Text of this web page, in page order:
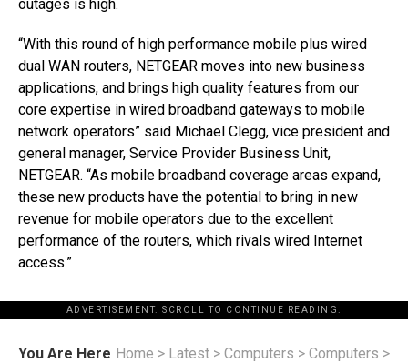
outages is high.
“With this round of high performance mobile plus wired
dual WAN routers, NETGEAR moves into new business
applications, and brings high quality features from our
core expertise in wired broadband gateways to mobile
network operators” said Michael Clegg, vice president and
general manager, Service Provider Business Unit,
NETGEAR. “As mobile broadband coverage areas expand,
these new products have the potential to bring in new
revenue for mobile operators due to the excellent
performance of the routers, which rivals wired Internet
access.”
ADVERTISEMENT. SCROLL TO CONTINUE READING.
You Are Here Home > Latest > Computers > Computers >